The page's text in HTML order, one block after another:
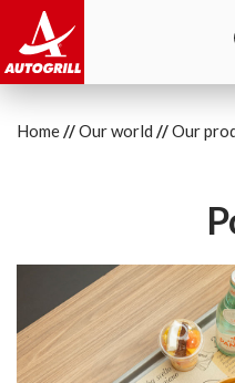
Home Our world Our